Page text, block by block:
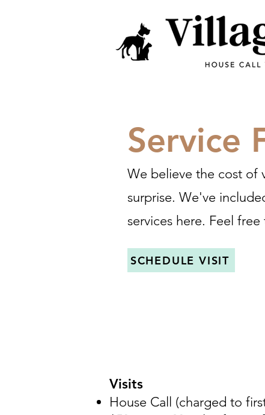
Service
We believe the cost of
surprise. We've
services here. Feel
SCHEDULE VISIT
Visits
House Call (charged to